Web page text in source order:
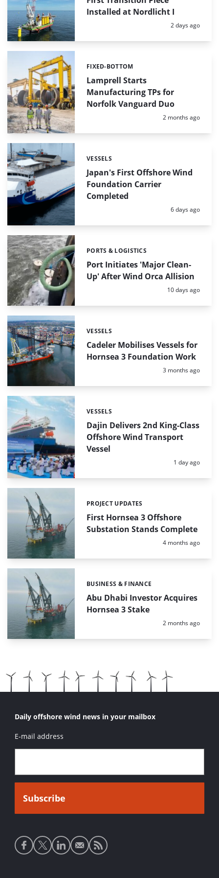
Installed at Nordlicht I
Posted:
2 days ago
Lamprell Starts
Manufacturing TPs for
Norfolk Vanguard Duo
Categories:
FIXED-BOTTOM
Posted:
2 months ago
Japan's First Offshore Wind
Foundation Carrier
Completed
Categories:
VESSELS
Posted:
6 days ago
Port Initiates 'Major Clean-
Up' After Wind Orca Allision
Categories:
PORTS & LOGISTICS
Posted:
10 days ago
Cadeler Mobilises Vessels for
Hornsea 3 Foundation Work
Categories:
VESSELS
Posted:
3 months ago
Dajin Delivers 2nd King-Class
Offshore Wind Transport
Vessel
Categories:
VESSELS
Posted:
1 day ago
First Hornsea 3 Offshore
Substation Stands Complete
Categories:
PROJECT UPDATES
Posted:
4 months ago
Abu Dhabi Investor Acquires
Hornsea 3 Stake
Categories:
BUSINESS & FINANCE
Posted:
2 months ago
Daily offshore wind news in your mailbox
E-mail address
Social
media